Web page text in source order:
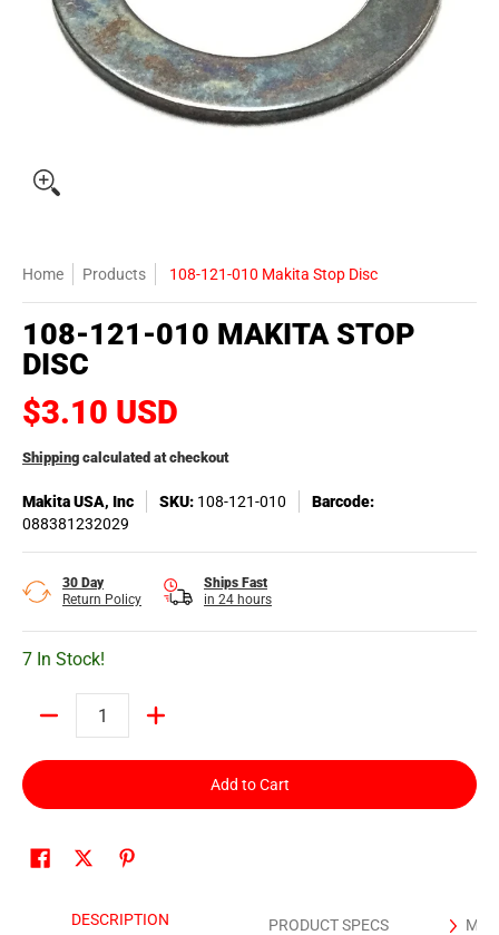
Home Products 108-121-010 Makita Stop Disc
108-121-010 MAKITA STOP
DISC
$3.10 USD
Shipping calculated at checkout
Makita USA, Inc SKU: 108-121-010
Barcode:
088381232029
30 Day
Return Policy
Ships Fast
in 24 hours
7 In Stock!
Add to Cart
DESCRIPTION PRODUCT SPECS